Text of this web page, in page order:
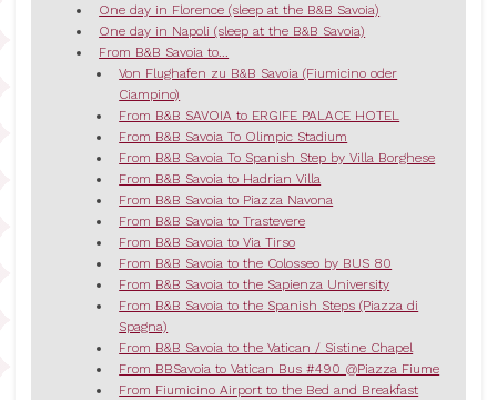
One day in Florence (sleep at the B&B Savoia)
One day in Napoli (sleep at the B&B Savoia)
From B&B Savoia to...
Von Flughafen zu B&B Savoia (Fiumicino oder
Ciampino)
From B&B SAVOIA to ERGIFE PALACE HOTEL
From B&B Savoia To Olimpic Stadium
From B&B Savoia To Spanish Step by Villa Borghese
From B&B Savoia to Hadrian Villa
From B&B Savoia to Piazza Navona
From B&B Savoia to Trastevere
From B&B Savoia to Via Tirso
From B&B Savoia to the Colosseo by BUS 80
From B&B Savoia to the Sapienza University
From B&B Savoia to the Spanish Steps (Piazza di
Spagna)
From B&B Savoia to the Vatican / Sistine Chapel
From BBSavoia to Vatican Bus #490 @Piazza Fiume
From Fiumicino Airport to the Bed and Breakfast